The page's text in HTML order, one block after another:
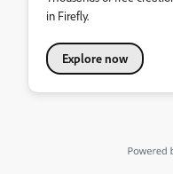
in Firefly.
Explore now